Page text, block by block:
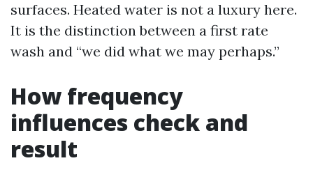
surfaces. Heated water is not a luxury here.
It is the distinction between a first rate
wash and “we did what we may perhaps.”
How frequency
influences check and
result